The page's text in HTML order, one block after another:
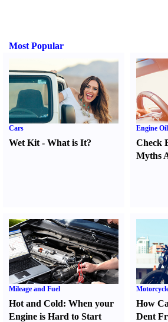
Most Popular
Cars
Wet Kit - What is It?
Engine Oil
Check
Myths
Mileage and Fuel
Hot and Cold: When your
Engine is Hard to Start
How
Dent